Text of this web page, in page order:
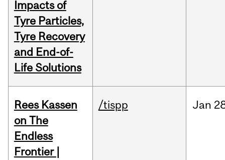
Impacts of
Tyre Particles,
Tyre Recovery
and End-of-
Life Solutions
Rees Kassen
on The
Endless
Frontier |
/tispp Jan